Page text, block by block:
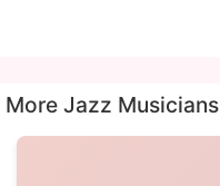
More Jazz Musicians